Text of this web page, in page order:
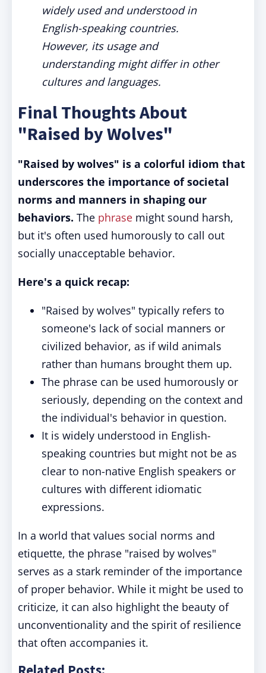
widely used and understood in
English-speaking countries.
However, its usage and
understanding might differ in other
cultures and languages.
Final Thoughts About
"Raised by Wolves"
"Raised by wolves" is a colorful idiom that
underscores the importance of societal
norms and manners in shaping our
behaviors. The phrase might sound harsh,
but it's often used humorously to call out
socially unacceptable behavior.
Here's a quick recap:
"Raised by wolves" typically refers to
someone's lack of social manners or
civilized behavior, as if wild animals
rather than humans brought them up.
The phrase can be used humorously or
seriously, depending on the context and
the individual's behavior in question.
It is widely understood in English-
speaking countries but might not be as
clear to non-native English speakers or
cultures with different idiomatic
expressions.
In a world that values social norms and
etiquette, the phrase "raised by wolves"
serves as a stark reminder of the importance
of proper behavior. While it might be used to
criticize, it can also highlight the beauty of
unconventionality and the spirit of resilience
that often accompanies it.